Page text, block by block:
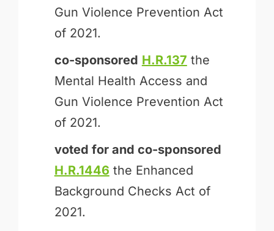
Gun Violence Prevention Act
of 2021.
co-sponsored H.R.137 the
Mental Health Access and
Gun Violence Prevention Act
of 2021.
voted for and co-sponsored
H.R.1446 the Enhanced
Background Checks Act of
2021.